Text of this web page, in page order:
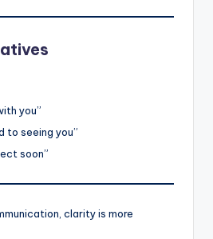
you”
to seeing you”
soon”
clarity is more